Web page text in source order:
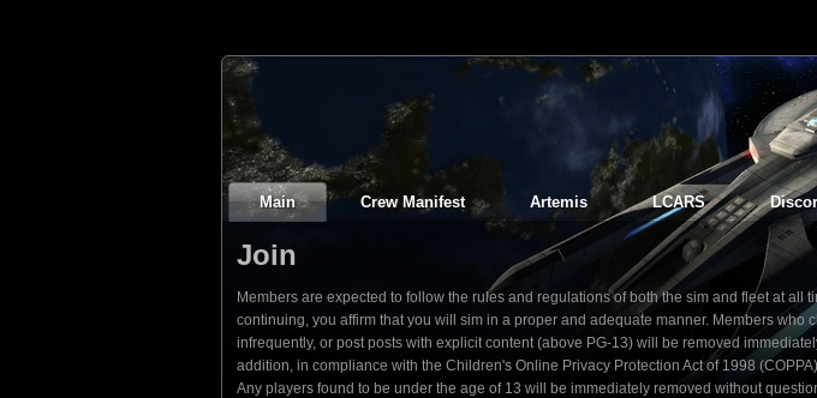
Main Crew Manifest Artemis LCARS
Join
Members are expected to follow the rules and regulations of both the sim and fleet at all
continuing, you affirm that you will sim in a proper and adequate manner. Members who
infrequently, or post posts with explicit content (above PG-13) will be removed
addition, in compliance with the Children's Online Privacy Protection Act of 1998
Any players found to be under the age of 13 will be immediately removed without